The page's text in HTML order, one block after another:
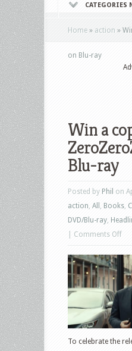
CATEGORIES
Home » action »
on Blu-ray
Win a
Blu-ray
Posted by Phil on
action All Books
DVD/Blu-ray
Comments Offon
a
of
on
To celebrate the